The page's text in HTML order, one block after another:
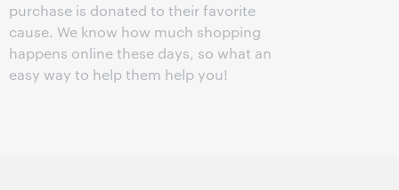
purchase is donated to their favorite
cause. We know how much shopping
happens online these days, so what an
easy way to help them help you!